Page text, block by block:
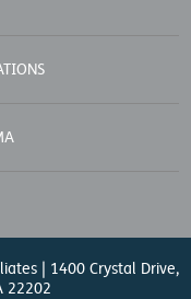
| 1400 Crystal Drive,
22202